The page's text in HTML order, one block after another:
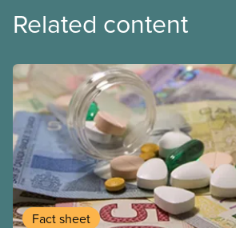
Related content
Fact sheet